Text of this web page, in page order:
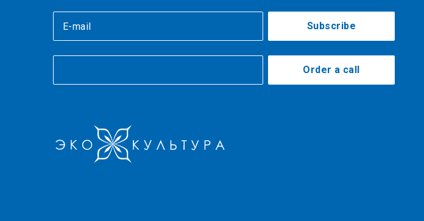
Subscribe
Order a call